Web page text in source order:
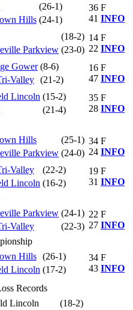
(26-1)
Hills (24-1)
36
41
F
INFO
(18-2)
Parkview (23-0)
14
22
F
INFO
Gower (8-6)
Valley (21-2)
16
47
F
INFO
Lincoln (15-2)
(21-4)
35
28
F
INFO
Hills
(25-1)
Parkview (24-0)
34
24
F
INFO
Valley
(22-2)
Lincoln (16-2)
19
31
F
INFO
Parkview (24-1)
Valley
(22-3)
22
27
F
INFO
Hills (26-1)
Lincoln (17-2)
34
43
F
INFO
Records
Lincoln
(18-2)